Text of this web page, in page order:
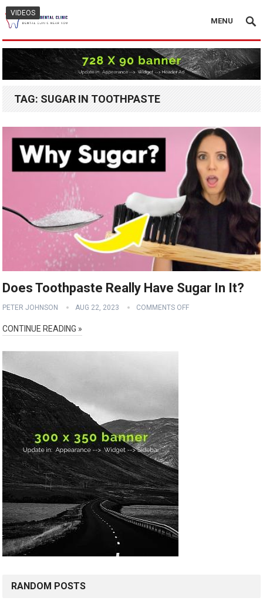
MENU
TAG: SUGAR IN TOOTHPASTE
VIDEOS
Does Toothpaste Really Have Sugar In It?
PETER JOHNSON AUG 22, 2023 COMMENTS OFF
CONTINUE READING »
RANDOM POSTS